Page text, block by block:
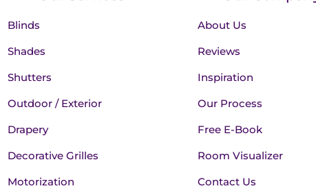
Blinds
Shades
Shutters
Outdoor / Exterior
Drapery
Decorative Grilles
Motorization
About Us
Reviews
Inspiration
Our Process
Free E-Book
Room Visualizer
Contact Us